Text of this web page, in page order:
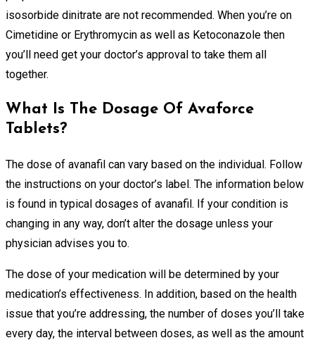
isosorbide dinitrate are not recommended. When you’re on
Cimetidine or Erythromycin as well as Ketoconazole then
you’ll need get your doctor’s approval to take them all
together.
What Is The Dosage Of Avaforce
Tablets?
The dose of avanafil can vary based on the individual. Follow
the instructions on your doctor’s label. The information below
is found in typical dosages of avanafil. If your condition is
changing in any way, don’t alter the dosage unless your
physician advises you to.
The dose of your medication will be determined by your
medication’s effectiveness. In addition, based on the health
issue that you’re addressing, the number of doses you’ll take
every day, the interval between doses, as well as the amount